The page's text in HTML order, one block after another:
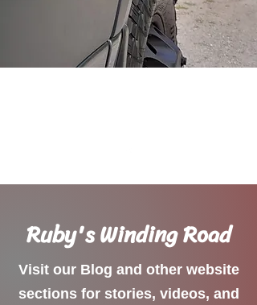
Ruby's Winding Road
Visit our Blog and other website
sections for stories, videos, and